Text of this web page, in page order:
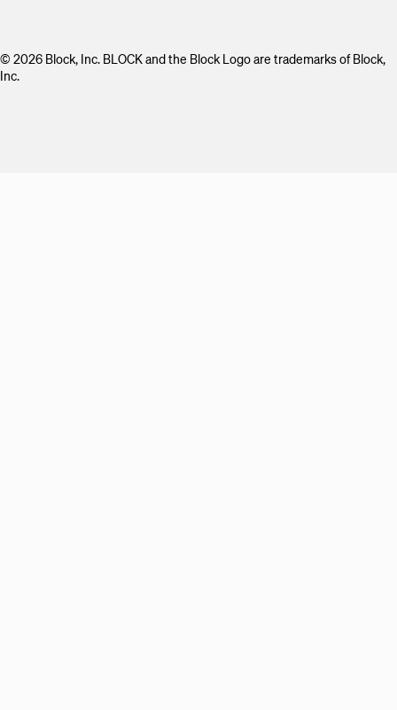
© 2026 Block, Inc. BLOCK and the Block Logo are trademarks of Block,
Inc.